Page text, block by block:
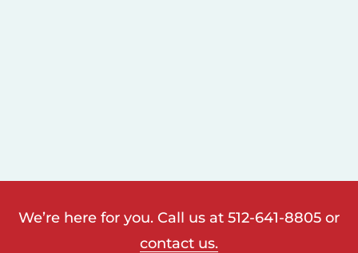
We’re here for you. Call us at 512-641-8805 or
contact us.